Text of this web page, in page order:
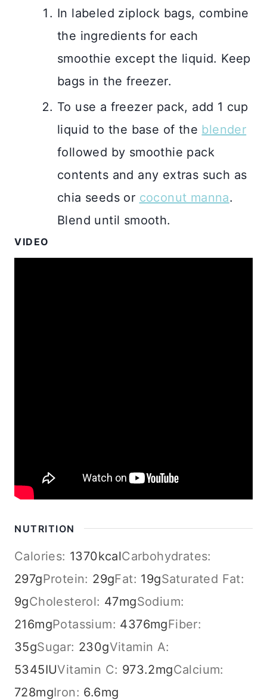
In labeled ziplock bags, combine
the ingredients for each
smoothie except the liquid. Keep
bags in the freezer.
To use a freezer pack, add 1 cup
liquid to the base of the blender
followed by smoothie pack
contents and any extras such as
chia seeds or coconut manna.
Blend until smooth.
VIDEO
NUTRITION
Calories: 1370kcalCarbohydrates:
297gProtein: 29gFat: 19gSaturated Fat:
9gCholesterol: 47mgSodium:
216mgPotassium: 4376mgFiber:
35gSugar: 230gVitamin A:
5345IUVitamin C: 973.2mgCalcium:
728mgIron: 6.6mg